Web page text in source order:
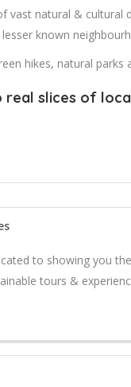
vast natural & cultural
known
hikes, natural parks
real slices of
to showing you
tours &